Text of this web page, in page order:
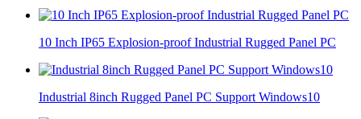
10 Inch IP65 Explosion-proof Industrial Rugged Panel PC
Industrial 8inch Rugged Panel PC Support Windows10